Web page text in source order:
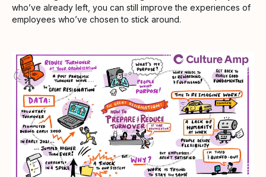
who’ve already left, you can still improve the experiences of
employees who’ve chosen to stick around.